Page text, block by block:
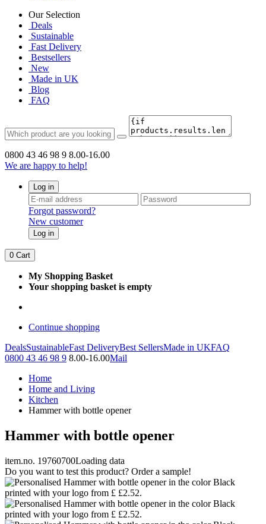
Our Selection
Deals
Sustainable
Fast Delivery
Bestsellers
New
Made in UK
Blog
FAQ
0800 43 46 98 9 8.00-16.00
We are happy to help!
Log in
Forgot password?
New customer
Log in
0 Cart
My Shopping Basket
Your shopping basket is empty
Continue shopping
DealsSustainableFast DeliveryBest SellersMade in UKFAQ
0800 43 46 98 9 8.00-16.00Mail
Home
Home and Living
Kitchen
Hammer with bottle opener
Hammer with bottle opener
item.no. 19760700Loading data
Do you want to test this product? Order a sample!